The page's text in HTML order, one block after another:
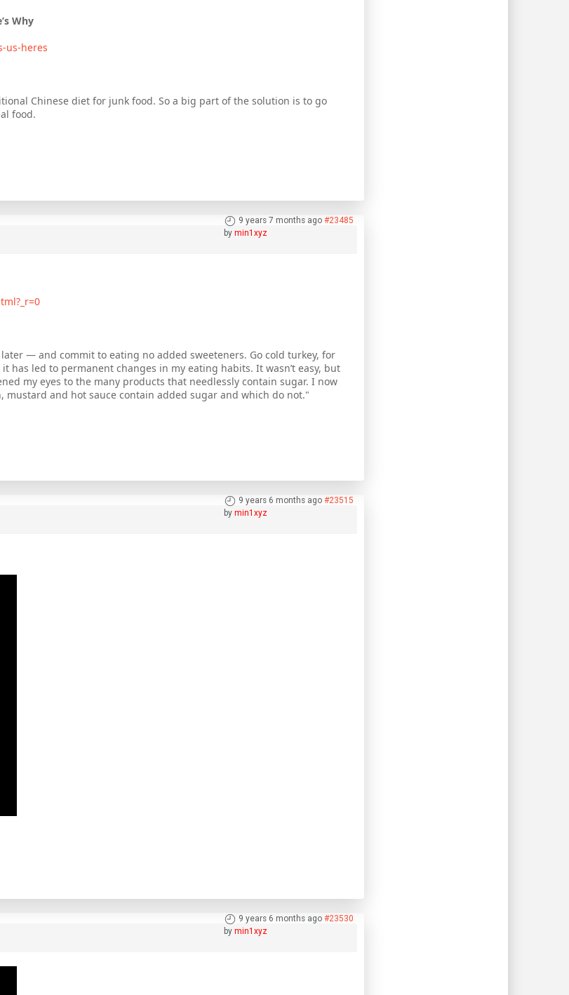
Why
us-heres
Chinese diet for junk food. So a big part of the solution is to go
food.
9 years 7 months ago #23485
by min1xyz
— and commit to eating no added sweeteners. Go cold turkey, for
has led to permanent changes in my eating habits. It wasn’t easy, but
my eyes to the many products that needlessly contain sugar. I now
mustard and hot sauce contain added sugar and which do not."
9 years 6 months ago #23515
by min1xyz
9 years 6 months ago #23530
by min1xyz